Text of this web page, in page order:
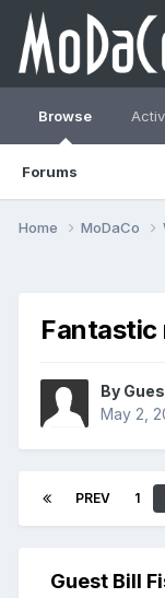
Browse
Forums
Home MoDaCo
Fantastic
By
May 2,
PREV 1
Guest Bill